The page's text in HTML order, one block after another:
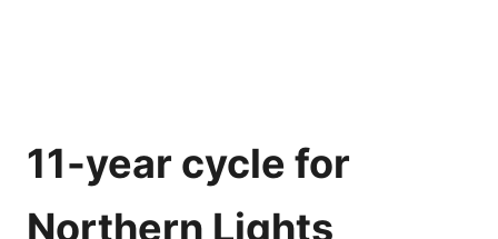
11-year cycle for
Northern Lights